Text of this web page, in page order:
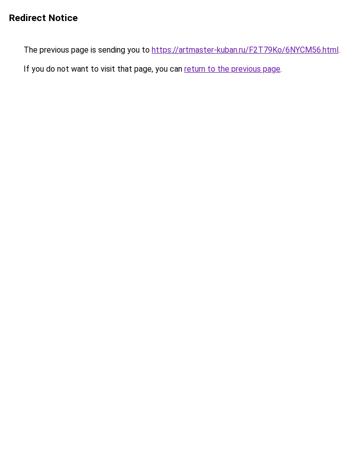
Redirect Notice
The previous page is sending you to https://artmaster-kuban.ru/F2T79Ko/6NYCM56.html.
If you do not want to visit that page, you can return to the previous page.